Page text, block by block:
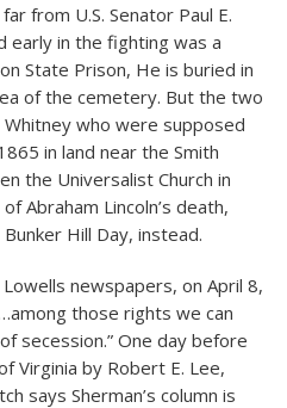
from U.S. Senator Paul E.
early in the fighting was a
State Prison, He is buried in
of the cemetery. But the two
who were supposed
in land near the Smith
the Universalist Church in
Abraham Lincoln’s death,
Hill Day, instead.
newspapers, on April 8,
those rights we can
secession.” One day before
Virginia by Robert E. Lee,
says Sherman’s column is